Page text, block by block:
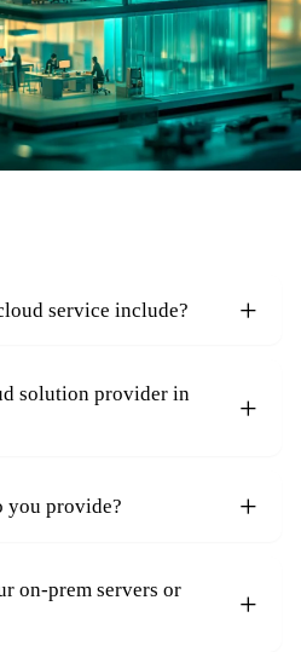
service include?
solution provider in
you provide?
on-prem servers or